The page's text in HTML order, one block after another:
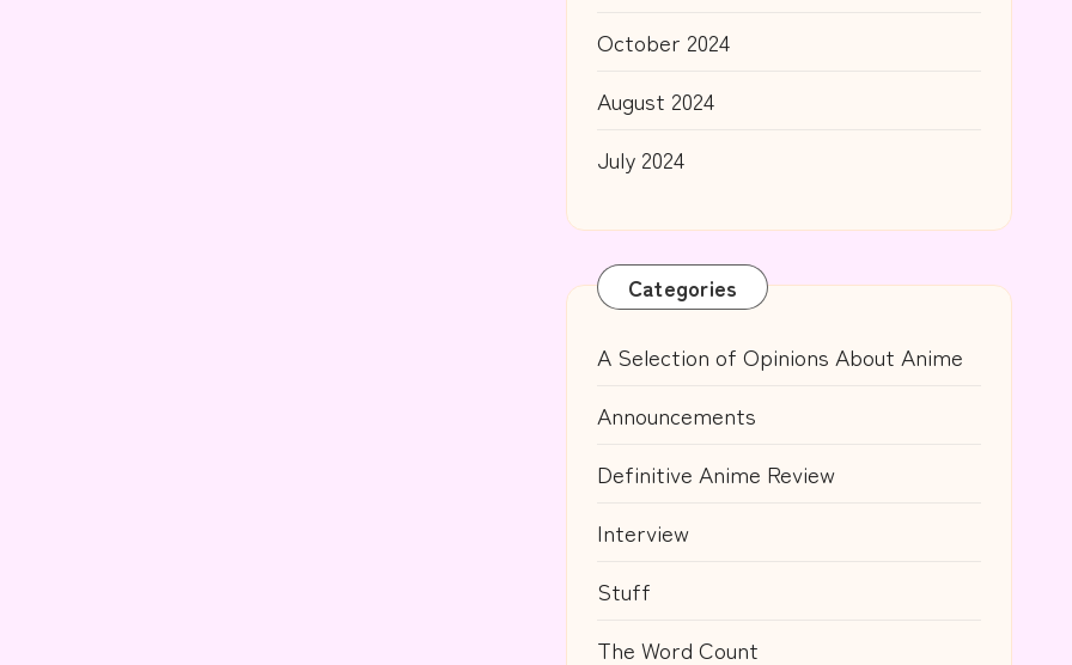
October 2024
August 2024
July 2024
Categories
A Selection of Opinions About Anime
Announcements
Definitive Anime Review
Interview
Stuff
The Word Count